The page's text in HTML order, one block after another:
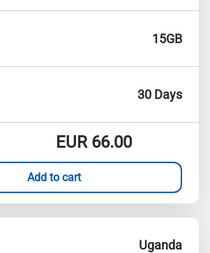
15GB
30 Days
EUR66.00
Add to cart
Uganda